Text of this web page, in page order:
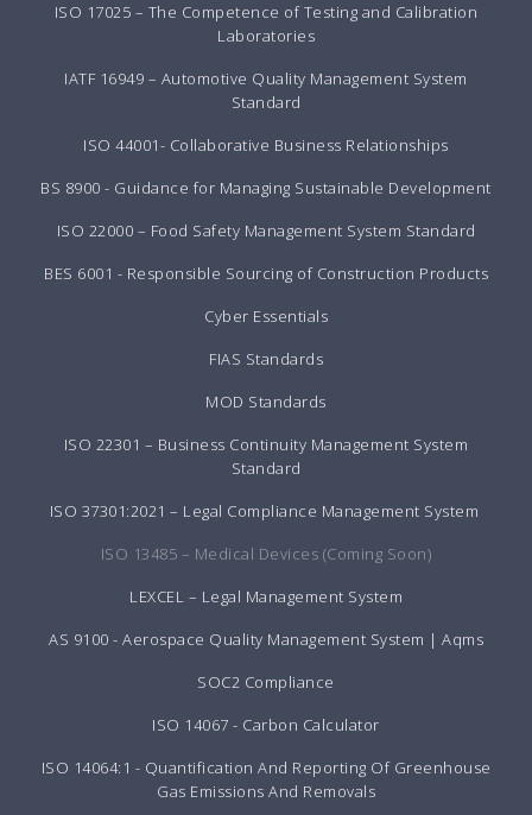
ISO 17025 – The Competence of Testing and Calibration
Laboratories
IATF 16949 – Automotive Quality Management System
Standard
ISO 44001- Collaborative Business Relationships
BS 8900 - Guidance for Managing Sustainable Development
ISO 22000 – Food Safety Management System Standard
BES 6001 - Responsible Sourcing of Construction Products
Cyber Essentials
FIAS Standards
MOD Standards
ISO 22301 – Business Continuity Management System
Standard
ISO 37301:2021 – Legal Compliance Management System
ISO 13485 – Medical Devices (Coming Soon)
LEXCEL – Legal Management System
AS 9100 - Aerospace Quality Management System | Aqms
SOC2 Compliance
ISO 14067 - Carbon Calculator
ISO 14064:1 - Quantification And Reporting Of Greenhouse
Gas Emissions And Removals